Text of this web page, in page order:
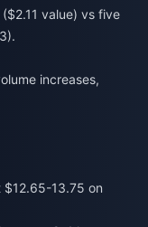
value) vs five
increases,
13.75 on